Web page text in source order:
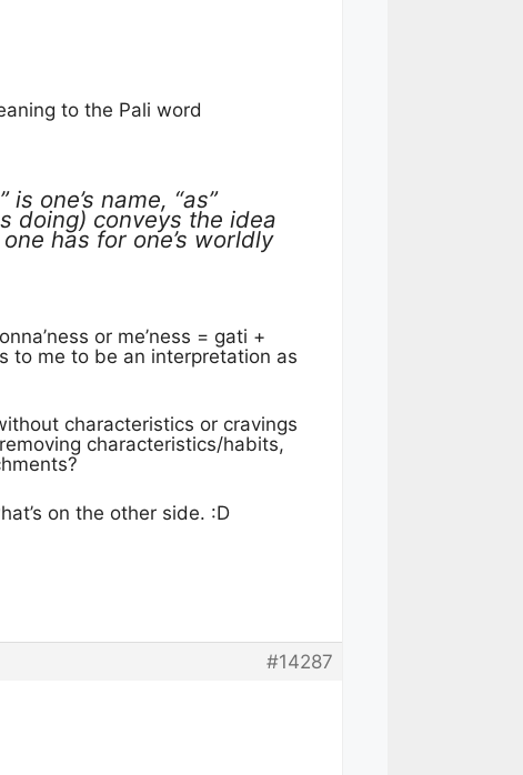
to the Pali word
one’s name, “as”
doing) conveys the idea
has for one’s worldly
or me’ness = gati +
to me to be an interpretation as
characteristics or cravings
characteristics/habits,
on the other side. :D
#14287